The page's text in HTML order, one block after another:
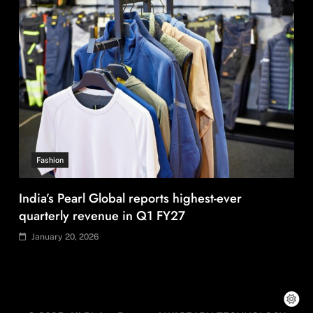
Fashion
US’ Athleta strengthens community impact with
SF Ballet
January 20, 2026